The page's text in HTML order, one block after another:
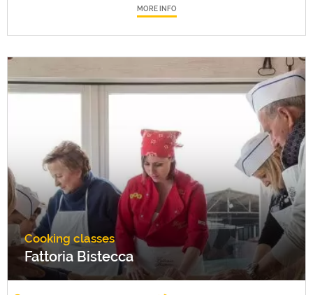
MORE INFO
Cooking classes
Fattoria Bistecca